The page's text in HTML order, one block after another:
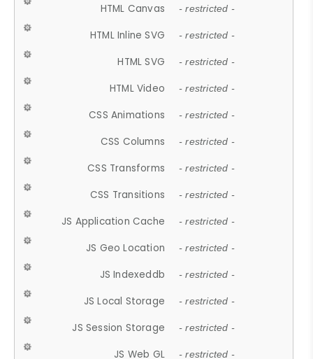
HTML Canvas - restricted -
HTML Inline SVG - restricted -
HTML SVG - restricted -
HTML Video - restricted -
CSS Animations - restricted -
CSS Columns - restricted -
CSS Transforms - restricted -
CSS Transitions - restricted -
JS Application Cache - restricted -
JS Geo Location - restricted -
JS Indexeddb - restricted -
JS Local Storage - restricted -
JS Session Storage - restricted -
JS Web GL - restricted -